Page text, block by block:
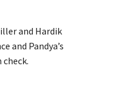
and Hardik
and Pandya’s